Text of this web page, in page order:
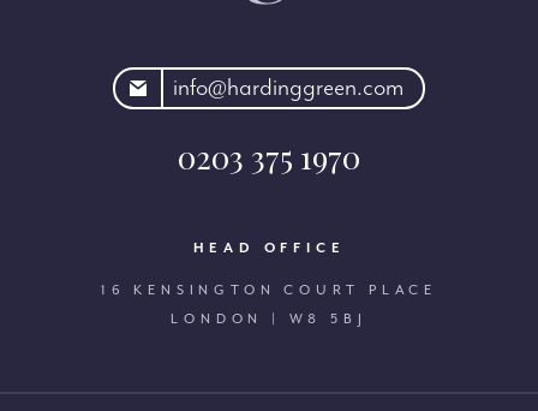
info@hardinggreen.com
0203 375 1970
HEAD OFFICE
16 KENSINGTON COURT PLACE
LONDON | W8 5BJ